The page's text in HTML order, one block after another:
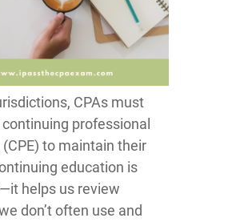
CPAs must
professional
to maintain their
education is
helps us review
don’t often use and